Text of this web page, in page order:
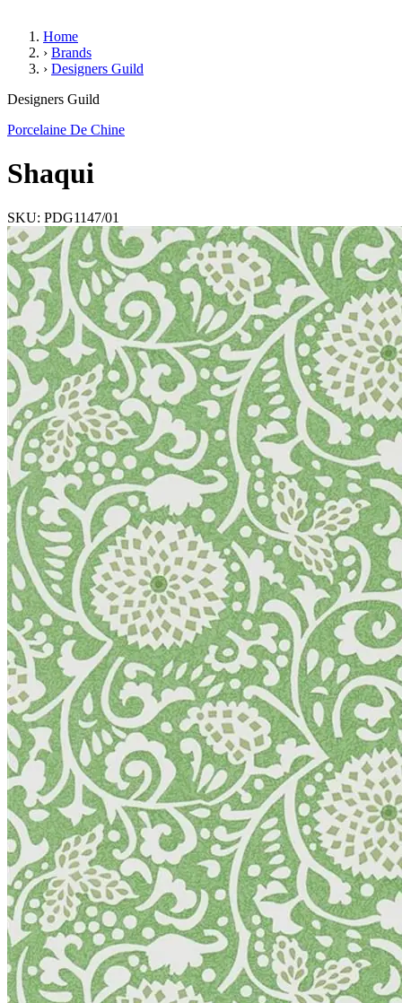
Home
› Brands
› Designers Guild
Shaqui
Designers Guild
Porcelaine De Chine
Shaqui
SKU: PDG1147/01